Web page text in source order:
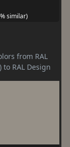
similar)
from RAL
to RAL Design